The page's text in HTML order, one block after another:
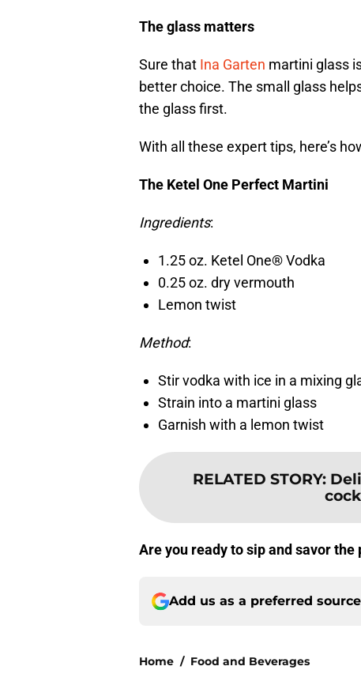
The glass matters
Sure that Ina Garten martini glass
better choice. The small glass
the glass first.
With all these expert tips, here’s
The Ketel One Perfect Martini
Ingredients:
1.25 oz. Ketel One® Vodka
0.25 oz. dry vermouth
Lemon twist
Method:
Stir vodka with ice in a mixing
Strain into a martini glass
Garnish with a lemon twist
RELATED STORY:
Are you ready to sip and savor
Add us as a preferred
Home / Food and Beverages